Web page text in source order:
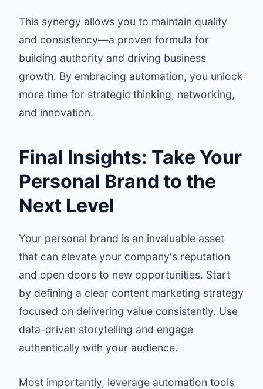
This synergy allows you to maintain quality
and consistency—a proven formula for
building authority and driving business
growth. By embracing automation, you unlock
more time for strategic thinking, networking,
and innovation.
Final Insights: Take Your
Personal Brand to the
Next Level
Your personal brand is an invaluable asset
that can elevate your company's reputation
and open doors to new opportunities. Start
by defining a clear content marketing strategy
focused on delivering value consistently. Use
data-driven storytelling and engage
authentically with your audience.
Most importantly, leverage automation tools